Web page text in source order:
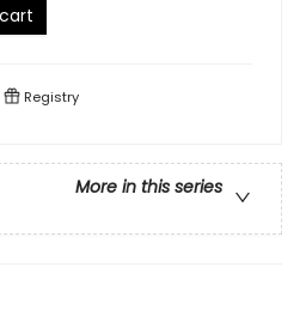
Registry
More in this series